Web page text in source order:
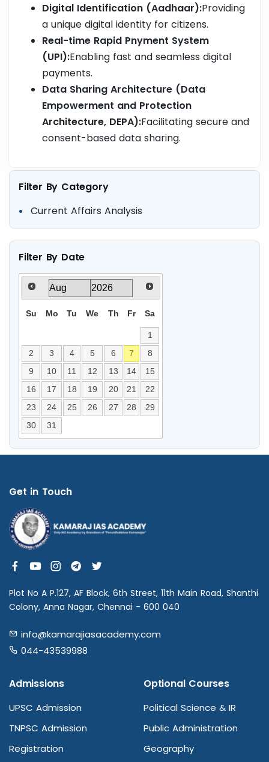
Digital Identification (Aadhaar):Providing
a unique digital identity for citizens.
Real-time Rapid Pnyment System
(UPI):Enabling fast and seamless digital
payments.
Data Sharing Architecture (Data
Empowerment and Protection
Architecture, DEPA):Facilitating secure and
consent-based data sharing.
Filter By Category
Current Affairs Analysis
Filter By Date
Su Mo Tu We Th Fr Sa
1
2
3 4 5 6 7
8
9
10 11 12 13 14
15
16
17 18 19 20 21
22
23
24 25 26 27 28
29
30
31
Get in Touch
Plot No A P.127, AF Block, 6th Street, 11th Main Road, Shanthi
Colony, Anna Nagar, Chennai - 600 040
info@kamarajiasacademy.com
044-43539988
Admissions
UPSC Admission
TNPSC Admission
Registration
Optional Courses
Political Science & IR
Public Administration
Geography